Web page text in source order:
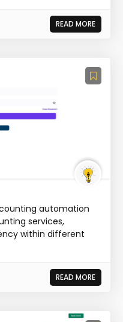
READ MORE
automation
services,
within different
READ MORE